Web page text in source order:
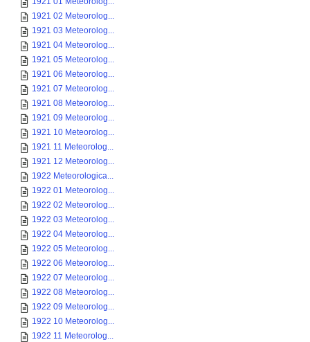
1921 02 Meteorolog...
1921 03 Meteorolog...
1921 04 Meteorolog...
1921 05 Meteorolog...
1921 06 Meteorolog...
1921 07 Meteorolog...
1921 08 Meteorolog...
1921 09 Meteorolog...
1921 10 Meteorolog...
1921 11 Meteorolog...
1921 12 Meteorolog...
1922 Meteorologica...
1922 01 Meteorolog...
1922 02 Meteorolog...
1922 03 Meteorolog...
1922 04 Meteorolog...
1922 05 Meteorolog...
1922 06 Meteorolog...
1922 07 Meteorolog...
1922 08 Meteorolog...
1922 09 Meteorolog...
1922 10 Meteorolog...
1922 11 Meteorolog...